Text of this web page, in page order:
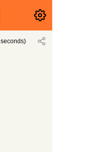
seconds)